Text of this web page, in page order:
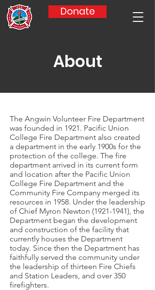
Donate
About
The Angwin Volunteer Fire Department
was founded in 1921. Pacific Union
College Fire Department also created
a department in the early 1900s for the
protection of the college. The fire
department arrived in its current form
and location after the Pacific Union
College Fire Department and the
Community Fire Company merged its
resources in 1958. Under the leadership
of Chief Myron Newton (1921-1941), the
Department began the development
and construction of the facility that
currently houses the Department
today. Since then the Department has
faithfully served the community under
the leadership of thirteen Fire Chiefs
and Station Leaders, and over 350
firefighters.